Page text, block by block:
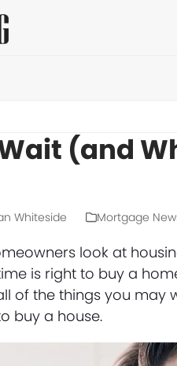
(and
Whiteside Mortgage
look at
is right to buy a
of the things you
buy a house.